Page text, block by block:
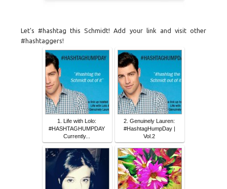
Let's #hashtag this Schmidt! Add your link and visit other
#hashtaggers!
1. Life with Lolo:
#HASHTAGHUMPDAY
Currently...
2. Genuinely Lauren:
#HashtagHumpDay |
Vol.2